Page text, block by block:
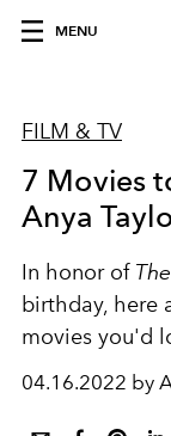
MENU
FILM & TV
7 Movies
Anya
In honor of
birthday, here
movies you'd
04.16.2022 by